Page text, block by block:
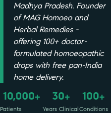
Madhya Pradesh. Founder
of MAG Homoeo and
Herbal Remedies -
offering 100+ doctor-
formulated homoeopathic
drops with free pan-India
home delivery.
10,000+
Patients
30+
Years Clinical
100+
Conditions